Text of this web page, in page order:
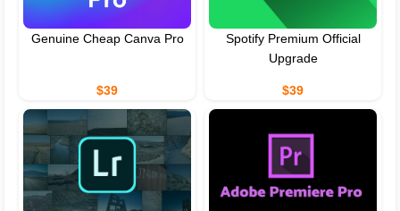
Genuine Cheap Canva Pro
$39
Spotify Premium Official
Upgrade
$39